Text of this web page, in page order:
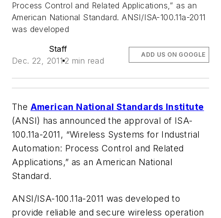
Process Control and Related Applications,” as an
American National Standard. ANSI/ISA-100.11a-2011
was developed
Staff
Dec. 22, 2011 2 min read
ADD US ON GOOGLE
The American National Standards Institute
(ANSI) has announced the approval of ISA-
100.11a-2011, “Wireless Systems for Industrial
Automation: Process Control and Related
Applications,” as an American National
Standard.
ANSI/ISA-100.11a-2011 was developed to
provide reliable and secure wireless operation